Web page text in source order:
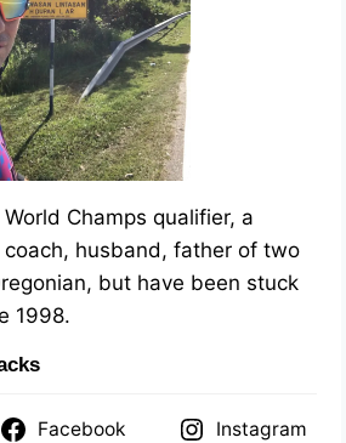
Champs qualifier, a
husband, father of two
but have been stuck
1998.
Facebook
Instagram